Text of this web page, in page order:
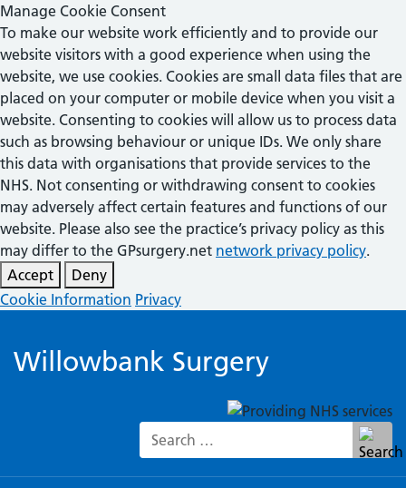
Manage Cookie Consent
To make our website work efficiently and to provide our
website visitors with a good experience when using the
website, we use cookies. Cookies are small data files that are
placed on your computer or mobile device when you visit a
website. Consenting to cookies will allow us to process data
such as browsing behaviour or unique IDs. We only share
this data with organisations that provide services to the
NHS. Not consenting or withdrawing consent to cookies
may adversely affect certain features and functions of our
website. Please also see the practice’s privacy policy as this
may differ to the GPsurgery.net network privacy policy.
Accept
Deny
Cookie Information Privacy
Willowbank Surgery
Search for: